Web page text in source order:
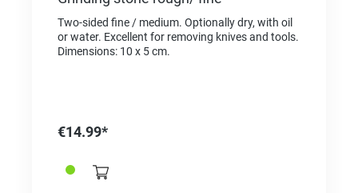
Two-sided fine / medium. Optionally dry, with oil
or water. Excellent for removing knives and tools.
Dimensions: 10 x 5 cm.
€14.99*